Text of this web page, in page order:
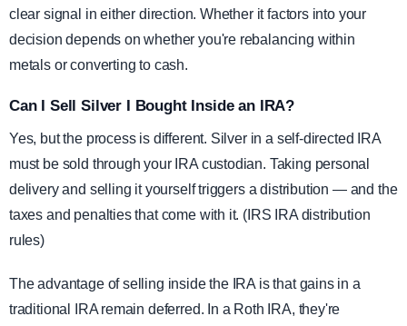
clear signal in either direction. Whether it factors into your
decision depends on whether you're rebalancing within
metals or converting to cash.
Can I Sell Silver I Bought Inside an IRA?
Yes, but the process is different. Silver in a self-directed IRA
must be sold through your IRA custodian. Taking personal
delivery and selling it yourself triggers a distribution — and the
taxes and penalties that come with it. (IRS IRA distribution
rules)
The advantage of selling inside the IRA is that gains in a
traditional IRA remain deferred. In a Roth IRA, they're